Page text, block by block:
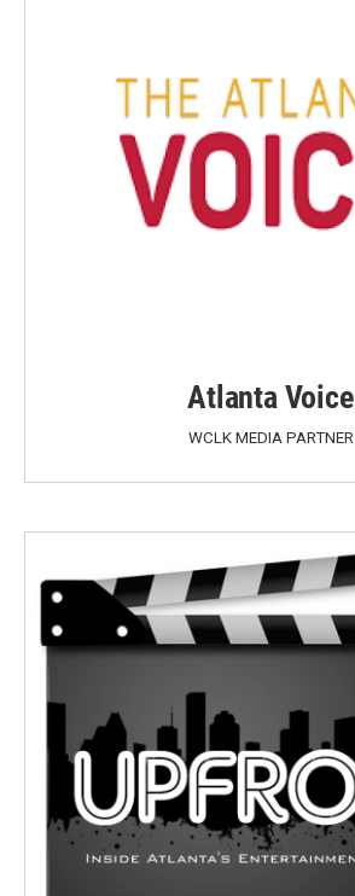
Atlanta Voice
WCLK MEDIA PARTNER